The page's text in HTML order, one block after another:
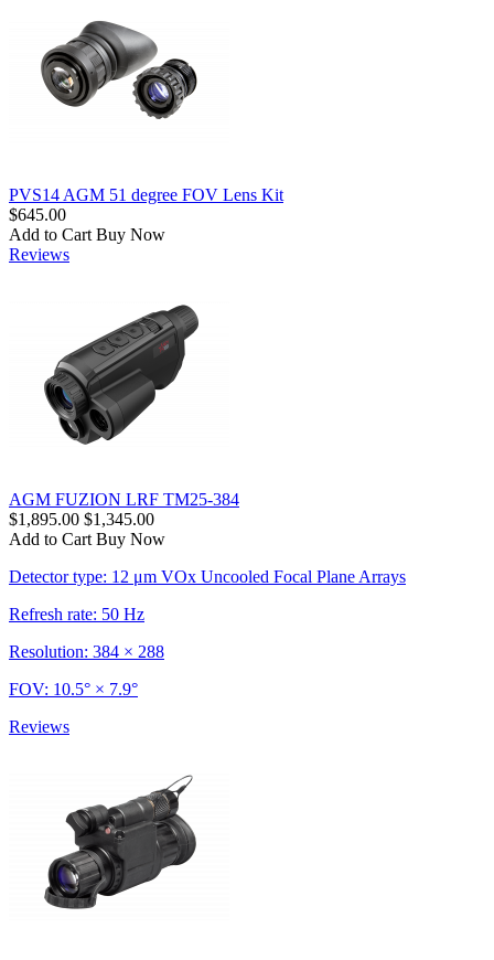
PVS14 AGM 51 degree FOV Lens Kit
$645.00
Add to Cart Buy Now
Reviews
AGM FUZION LRF TM25-384
$1,895.00 $1,345.00
Add to Cart Buy Now
Detector type: 12 μm VOx Uncooled Focal Plane Arrays
Refresh rate: 50 Hz
Resolution: 384 × 288
FOV: 10.5° × 7.9°
Reviews